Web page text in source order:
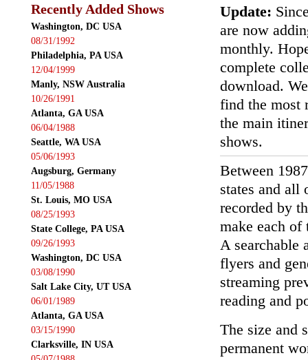
Recently Added Shows
Washington, DC USA
08/31/1992
Philadelphia, PA USA
12/04/1999
Manly, NSW Australia
10/26/1991
Atlanta, GA USA
06/04/1988
Seattle, WA USA
05/06/1993
Augsburg, Germany
11/05/1988
St. Louis, MO USA
08/25/1993
State College, PA USA
09/26/1993
Washington, DC USA
03/08/1990
Salt Lake City, UT USA
06/01/1989
Atlanta, GA USA
03/15/1990
Clarksville, IN USA
Update:
are now
monthly.
complete
download.
find the most
the main
shows.
Between
states and all
recorded by
make each of
A searchable
flyers and
streaming
reading and
The size and
permanent